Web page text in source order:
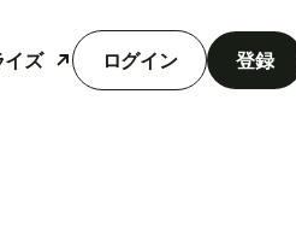
イズ ログイン 登録